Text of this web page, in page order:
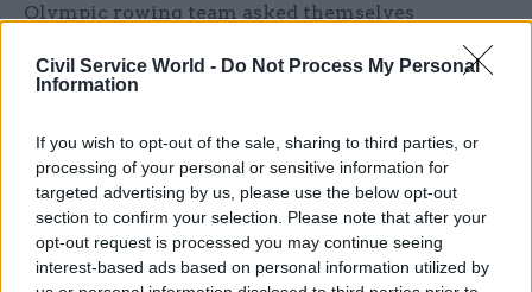
Civil Service World - Do Not Process My Personal
Information
If you wish to opt-out of the sale, sharing to third parties, or
processing of your personal or sensitive information for
targeted advertising by us, please use the below opt-out
section to confirm your selection. Please note that after your
opt-out request is processed you may continue seeing
interest-based ads based on personal information utilized by
Olympic rowing team asked themselves
continuously during training, "Will it make the
boat go faster?" We need to constantly ask
HMPPS, as we should only be doing the things
that help us deliver the very best services. My
personal challenge is getting people actually to
stop doing things which either don’t contribute
to frontline delivery, obstruct or distract from it,